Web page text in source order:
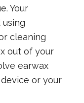
Your
cleaning
out of your
earwax
or your